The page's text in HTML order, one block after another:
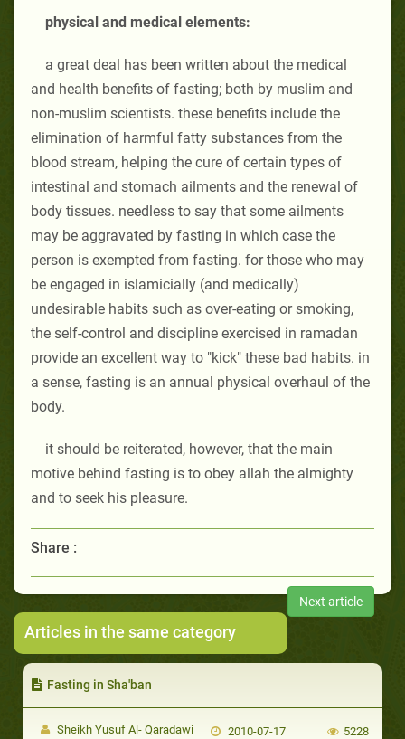
physical and medical elements:
a great deal has been written about the medical
and health benefits of fasting; both by muslim and
non-muslim scientists. these benefits include the
elimination of harmful fatty substances from the
blood stream, helping the cure of certain types of
intestinal and stomach ailments and the renewal of
body tissues. needless to say that some ailments
may be aggravated by fasting in which case the
person is exempted from fasting. for those who may
be engaged in islamicially (and medically)
undesirable habits such as over-eating or smoking,
the self-control and discipline exercised in ramadan
provide an excellent way to "kick" these bad habits. in
a sense, fasting is an annual physical overhaul of the
body.
it should be reiterated, however, that the main
motive behind fasting is to obey allah the almighty
and to seek his pleasure.
Share :
Next article
Articles in the same category
Fasting in Sha'ban
Sheikh Yusuf Al- Qaradawi 2010-07-17 5228